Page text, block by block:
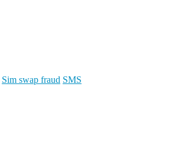
Sim swap fraud SMS